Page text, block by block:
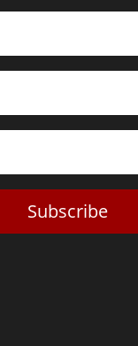
Subscribe